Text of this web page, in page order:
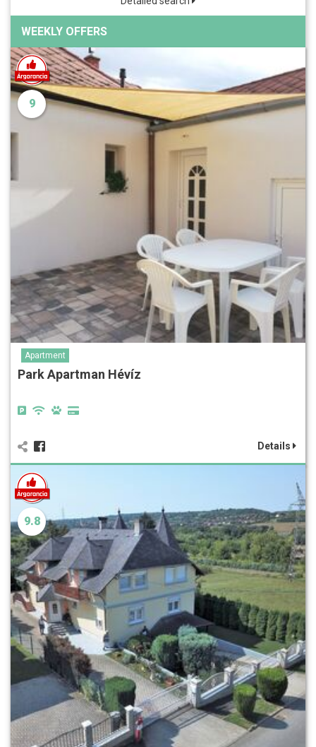
WEEKLY OFFERS
9
Apartment
Park Apartman Hévíz
Details
9.8